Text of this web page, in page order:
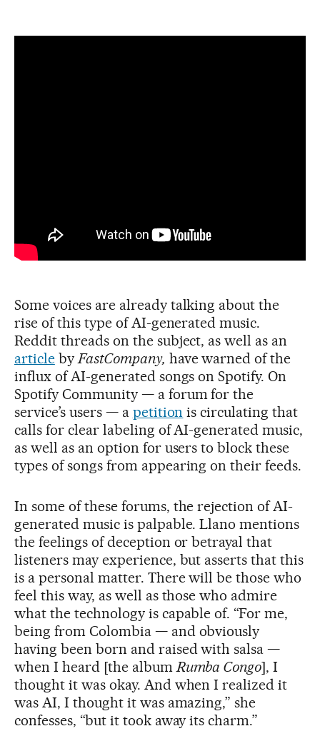
Some voices are already talking about the
rise of this type of AI-generated music.
Reddit threads on the subject, as well as an
articlebyFastCompany, have warned of the
influx of AI-generated songs on Spotify. On
Spotify Community — a forum for the
service’s users — a petition is circulating that
calls for clear labeling of AI-generated music,
as well as an option for users to block these
types of songs from appearing on their feeds.
In some of these forums, the rejection of AI-
generated music is palpable. Llano mentions
the feelings of deception or betrayal that
listeners may experience, but asserts that this
is a personal matter. There will be those who
feel this way, as well as those who admire
what the technology is capable of. “For me,
being from Colombia — and obviously
having been born and raised with salsa —
when I heard [the albumRumba Congo], I
thought it was okay. And when I realized it
was AI, I thought it was amazing,” she
confesses, “but it took away its charm.”